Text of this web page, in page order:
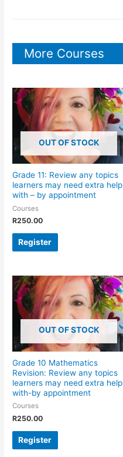
More Courses
OUT OF STOCK
Grade 11: Review any topics
learners may need extra help
with – by appointment
Courses
R250.00
Register
OUT OF STOCK
Grade 10 Mathematics
Revision: Review any topics
learners may need extra help
with-by appointment
Courses
R250.00
Register